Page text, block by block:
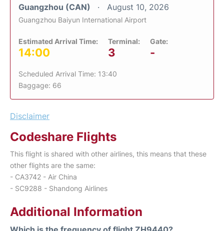
Guangzhou (CAN) August 10, 2026
Guangzhou Baiyun International Airport
Estimated Arrival Time:
14:00
Terminal:
3
Gate:
-
Scheduled Arrival Time: 13:40
Baggage: 66
Disclaimer
Codeshare Flights
This flight is shared with other airlines, this means that these
other flights are the same:
- CA3742 - Air China
- SC9288 - Shandong Airlines
Additional Information